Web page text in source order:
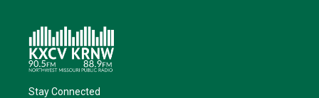
Stay Connected